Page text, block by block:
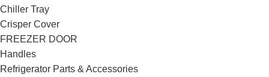
Chiller Tray
Crisper Cover
FREEZER DOOR
Handles
Refrigerator Parts & Accessories